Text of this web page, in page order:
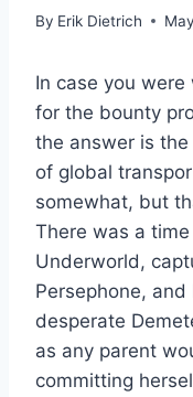
By Erik Dietrich
In case you
for the bounty
the answer is
of global
somewhat, but
There was a
Underworld,
Persephone,
desperate
as any parent
committing